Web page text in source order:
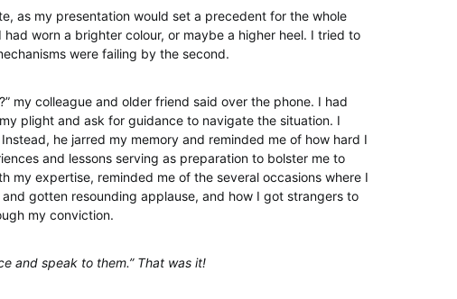
as my presentation would set a precedent for the whole
worn a brighter colour, or maybe a higher heel. I tried to
were failing by the second.
my colleague and older friend said over the phone. I had
plight and ask for guidance to navigate the situation. I
he jarred my memory and reminded me of how hard I
and lessons serving as preparation to bolster me to
my expertise, reminded me of the several occasions where I
gotten resounding applause, and how I got strangers to
my conviction.
and speak to them.” That was it!